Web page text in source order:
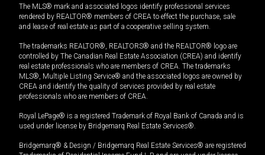
The MLS® mark and associated logos identify professional services
rendered by REALTOR® members of CREA to effect the purchase, sale
and lease of real estate as part of a cooperative selling system.
The trademarks REALTOR®, REALTORS® and the REALTOR® logo are
controlled by The Canadian Real Estate Association (CREA) and identify
real estate professionals who are members of CREA. The trademarks
MLS®, Multiple Listing Service® and the associated logos are owned by
CREA and identify the quality of services provided by real estate
professionals who are members of CREA.
Royal LePage® is a registered Trademark of Royal Bank of Canada and is
used under license by Bridgemarq Real Estate Services®.
Bridgemarq® & Design / Bridgemarq Real Estate Services® are registered